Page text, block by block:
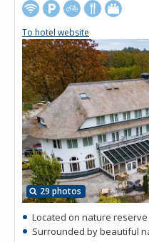
29 photos
To hotel website
Located on nature
Surrounded by beautiful